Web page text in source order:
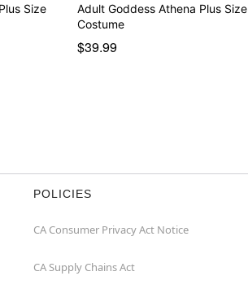
Size
Adult Goddess Athena Plus Size
Costume
$39.99
POLICIES
CA Consumer Privacy Act Notice
CA Supply Chains Act